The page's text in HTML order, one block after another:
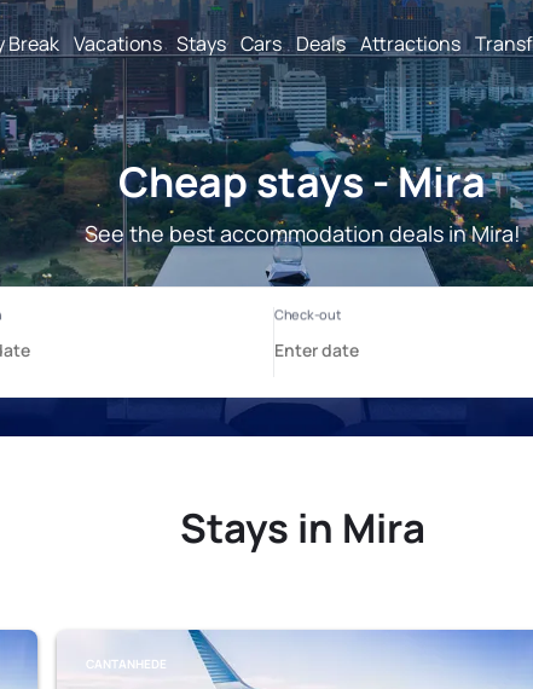
Break Vacations Stays Cars Deals Attractions
Cheap stays - Mira
See the best accommodation deals in Mira!
Stays in Mira
CANTANHEDE